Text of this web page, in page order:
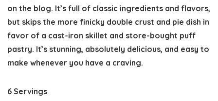
on the blog. It’s full of classic ingredients and flavors,
but skips the more finicky double crust and pie dish in
favor of a cast-iron skillet and store-bought puff
pastry. It’s stunning, absolutely delicious, and easy to
make whenever you have a craving.
6 Servings